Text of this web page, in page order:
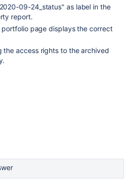
09-24_status" as label in the
report.
portfolio page displays the correct
the access rights to the archived